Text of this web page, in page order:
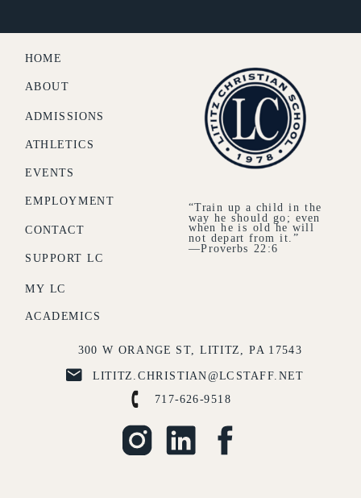
HOME
ABOUT
ADMISSIONS
ATHLETICS
CONTACT
EVENTS
717-626-9518
LITITZ.CHRISTIAN@LCSTAFF.NET
EMPLOYMENT
SUPPORT LC
MY LC
“Train up a child in the
way he should go; even
when he is old he will
not depart from it.”
—Proverbs 22:6
ACADEMICS
300 W ORANGE ST, LITITZ, PA 17543